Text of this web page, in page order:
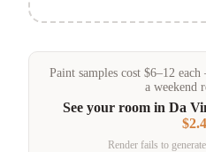
Paint samples cost $6–12 each
a weekend
See your room in Da
Render fails to